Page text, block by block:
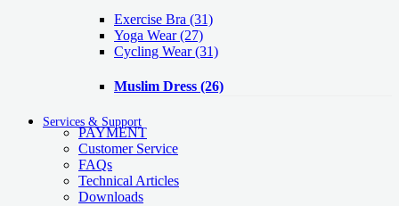
Exercise Bra (31)
Yoga Wear(27)
Cycling Wear(31)
Muslim Dress (26)
Services & Support
PAYMENT
Customer Service
FAQs
Technical Articles
Downloads